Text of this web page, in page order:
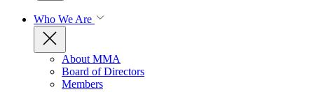
Who We Are
About MMA
Board of Directors
Members